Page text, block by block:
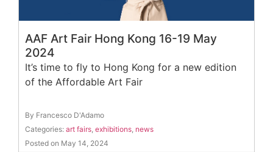
AAF Art Fair Hong Kong 16-19 May
2024
It’s time to fly to Hong Kong for a new edition
of the Affordable Art Fair
By Francesco D'Adamo
Categories: art fairs, exhibitions, news
Posted on May 14, 2024